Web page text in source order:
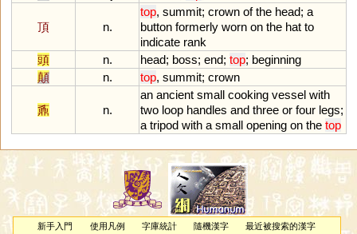
頂 n.
top, summit; crown of the head; a
button formerly worn on the hat to
indicate rank
頭
n. head; boss; end; top; beginning
顛
n. top, summit; crown
鼒 n.
an ancient small cooking vessel with
two loop handles and three or four legs;
a tripod with a small opening on the top
新手入門 使用凡例 字庫統計 隨機漢字 最近被搜索的漢字